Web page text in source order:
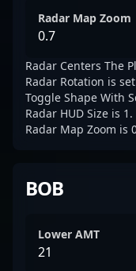
Radar Map Zoom
0.7
Radar Centers The
Radar Rotation is
Toggle Shape With
Radar HUD Size is 1.
Radar Map Zoom is
BOB
Lower AMT
21